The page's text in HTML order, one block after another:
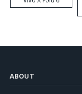
ABOUT